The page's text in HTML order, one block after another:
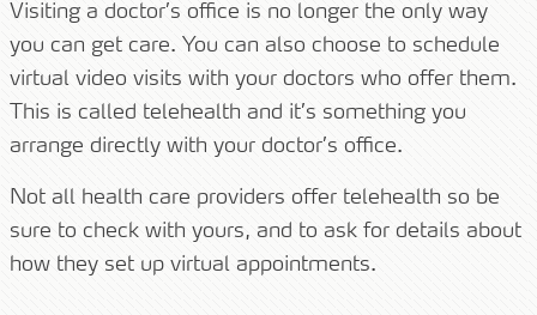
Visiting a doctor’s office is no longer the only way
you can get care. You can also choose to schedule
virtual video visits with your doctors who offer them.
This is called telehealth and it’s something you
arrange directly with your doctor’s office.
Not all health care providers offer telehealth so be
sure to check with yours, and to ask for details about
how they set up virtual appointments.